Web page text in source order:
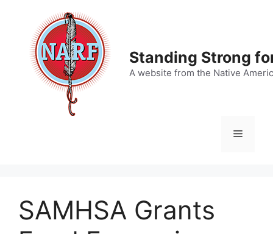
content
Standing Strong
A website from the Native
Menu
SAMHSA Grants